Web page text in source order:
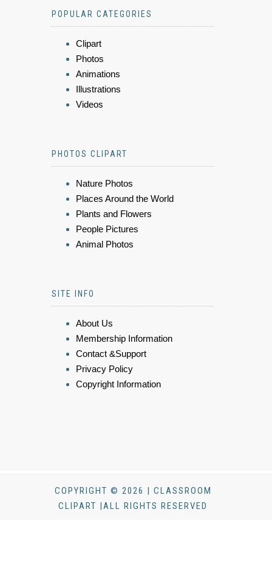
POPULAR CATEGORIES
Clipart
Photos
Animations
Illustrations
Videos
PHOTOS CLIPART
Nature Photos
Places Around the World
Plants and Flowers
People Pictures
Animal Photos
SITE INFO
About Us
Membership Information
Contact &Support
Privacy Policy
Copyright Information
COPYRIGHT © 2026 | CLASSROOM
CLIPART |ALL RIGHTS RESERVED